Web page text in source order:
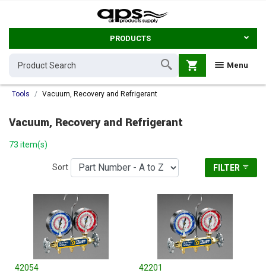
PRODUCTS
Menu
shopping_cart
Tools Vacuum, Recovery and Refrigerant
Vacuum, Recovery and Refrigerant
73 item(s)
Sort FILTER
42054
42201